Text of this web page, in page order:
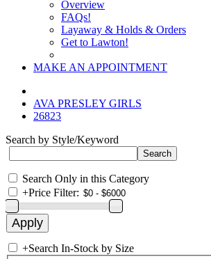
Overview
FAQs!
Layaway & Holds & Orders
Get to Lawton!
MAKE AN APPOINTMENT
AVA PRESLEY GIRLS
26823
Search by Style/Keyword
Search Only in this Category
+Price Filter:
+Search In-Stock by Size